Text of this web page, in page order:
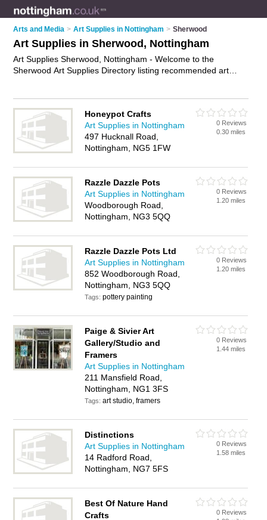
Arts and Media > Art Supplies in Nottingham > Sherwood
Art Supplies in Sherwood, Nottingham
Art Supplies Sherwood, Nottingham - Welcome to the
Sherwood Art Supplies Directory listing recommended art
Sherwood Business Directory - IT'S FREE.
Honeypot Crafts
Art Supplies in Nottingham
497 Hucknall Road,
Nottingham, NG5 1FW
0 Reviews
0.30 miles
Razzle Dazzle Pots
Art Supplies in Nottingham
Woodborough Road,
Nottingham, NG3 5QQ
0 Reviews
1.20 miles
Razzle Dazzle Pots Ltd
Art Supplies in Nottingham
852 Woodborough Road,
Nottingham, NG3 5QQ
Tags:pottery painting
0 Reviews
1.20 miles
Paige & Sivier Art
Gallery/Studio and
Framers
Art Supplies in Nottingham
211 Mansfield Road,
Nottingham, NG1 3FS
Tags:art studio, framers
0 Reviews
1.44 miles
Distinctions
Art Supplies in Nottingham
14 Radford Road,
Nottingham, NG7 5FS
0 Reviews
1.58 miles
Best Of Nature Hand
Crafts
0 Reviews